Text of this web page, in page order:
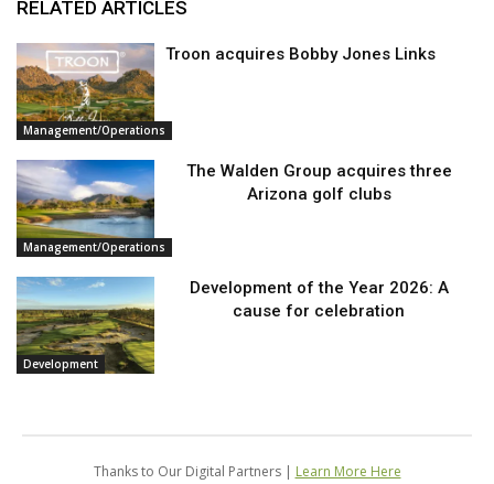
RELATED ARTICLES
Management/Operations
Troon acquires Bobby Jones Links
Management/Operations
The Walden Group acquires three
Arizona golf clubs
Development
Development of the Year 2026: A
cause for celebration
Thanks to Our Digital Partners | Learn More Here